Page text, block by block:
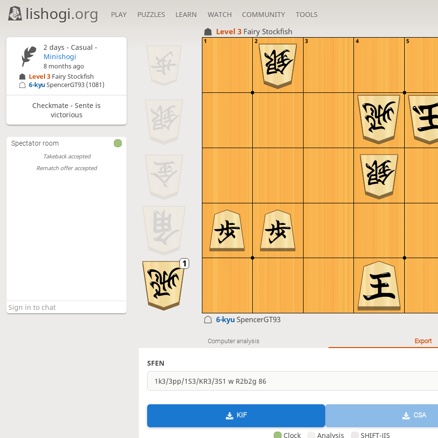
lishogi.org PLAY PUZZLES LEARN WATCH COMMUNITY TOOLS
Level 3 Fairy Stockfish
5
4
3
2
1
6-kyuSpencerGT93
Computer analysis Export
SFEN
KIF CSA
Clock Analysis SHIFT-JIS
2 days - Casual -
Minishogi
8 months ago
Level 3 Fairy Stockfish
6-kyuSpencerGT93 (1081)
Checkmate - Sente is
victorious
Spectator room
Takeback accepted
Rematch offer accepted